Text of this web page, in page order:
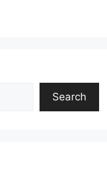
Search